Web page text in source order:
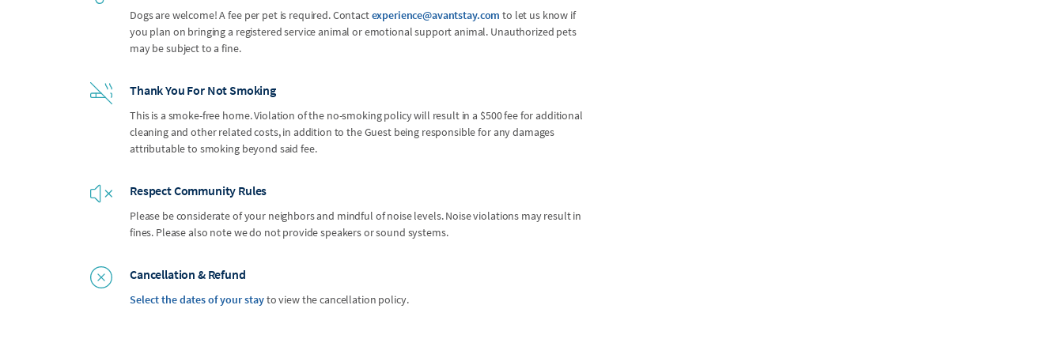
Dogs are welcome! A fee per pet is required. Contactexperience@avantstay.com to let us know if
you plan on bringing a registered service animal or emotional support animal. Unauthorized pets
may be subject to a fine.
Thank You For Not Smoking
This is a smoke-free home. Violation of the no-smoking policy will result in a $500 fee for additional
cleaning and other related costs, in addition to the Guest being responsible for any damages
attributable to smoking beyond said fee.
Respect Community Rules
Please be considerate of your neighbors and mindful of noise levels. Noise violations may result in
fines. Please also note we do not provide speakers or sound systems.
Cancellation & Refund
Select the dates of your stayto view the cancellation policy.